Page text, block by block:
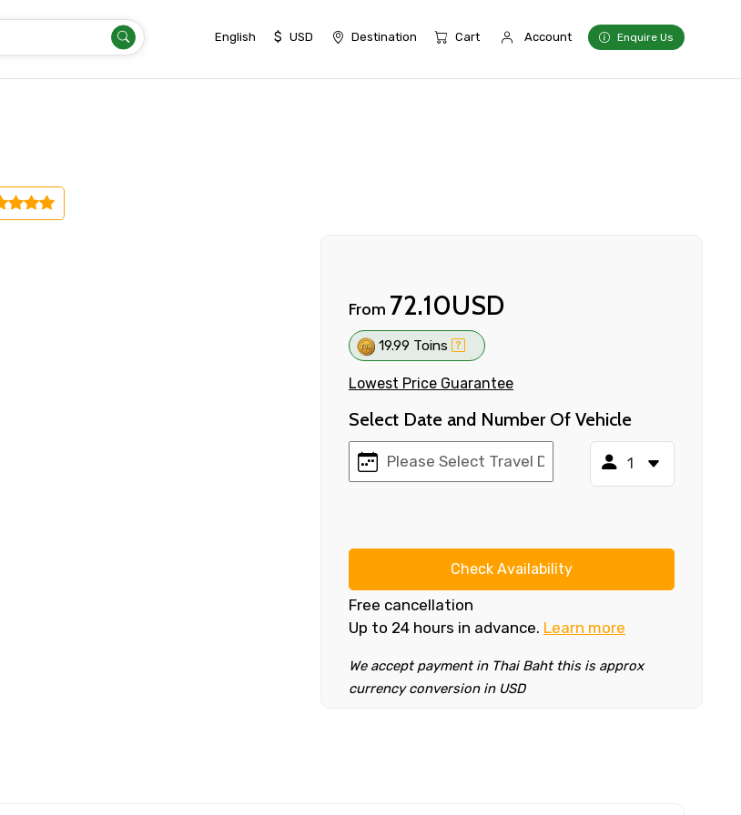
English $ USD Destination Cart Account Enquire Us
From 72.10USD
19.99 Toins
Lowest Price Guarantee
Select Date and Number Of Vehicle
Check Availability
Free cancellation
Up to 24 hours in advance. Learn more
We accept payment in Thai Baht this is approx
currency conversion in USD